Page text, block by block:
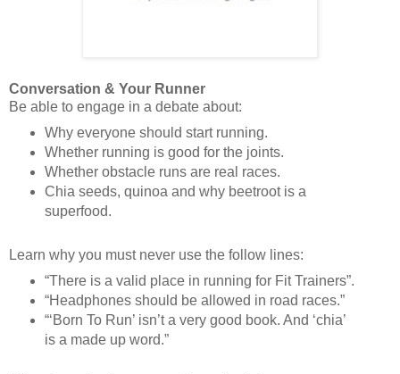
Conversation & Your Runner
Be able to engage in a debate about:
Why everyone should start running.
Whether running is good for the joints.
Whether obstacle runs are real races.
Chia seeds, quinoa and why beetroot is a
superfood.
Learn why you must never use the follow lines:
“There is a valid place in running for Fit Trainers”.
“Headphones should be allowed in road races.”
“‘Born To Run’ isn’t a very good book. And ‘chia’
is a made up word.”